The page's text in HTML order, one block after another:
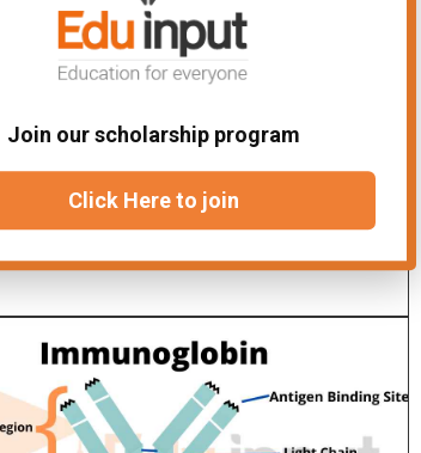
and Phagocytes –
and Types
Join our scholarship program
Click Here to join